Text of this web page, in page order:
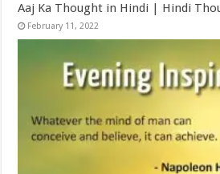
Aaj Ka Thought in Hindi | Hindi
February 11, 2022